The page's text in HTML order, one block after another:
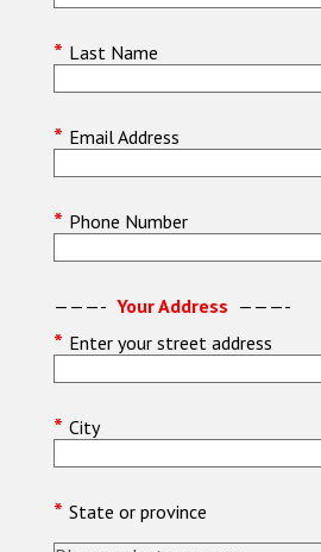
* Last Name
* Email Address
* Phone Number
———- Your Address ———-
* Enter your street address
* City
* State or province